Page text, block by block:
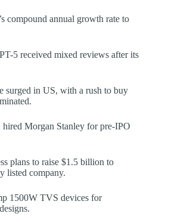
compound annual growth rate to
5 received mixed reviews after its
surged in US, with a rush to buy
Morgan Stanley for pre-IPO
plans to raise $1.5 billion to
listed company.
1500W TVS devices for